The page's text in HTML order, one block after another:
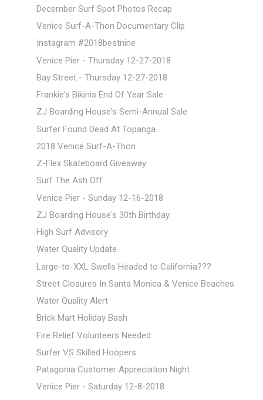
December Surf Spot Photos Recap
Venice Surf-A-Thon Documentary Clip
Instagram #2018bestnine
Venice Pier - Thursday 12-27-2018
Bay Street - Thursday 12-27-2018
Frankie's Bikinis End Of Year Sale
ZJ Boarding House's Semi-Annual Sale
Surfer Found Dead At Topanga
2018 Venice Surf-A-Thon
Z-Flex Skateboard Giveaway
Surf The Ash Off
Venice Pier - Sunday 12-16-2018
ZJ Boarding House's 30th Birthday
High Surf Advisory
Water Quality Update
Large-to-XXL Swells Headed to California???
Street Closures In Santa Monica & Venice Beaches
Water Quality Alert
Brick Mart Holiday Bash
Fire Relief Volunteers Needed
Surfer VS Skilled Hoopers
Patagonia Customer Appreciation Night
Venice Pier - Saturday 12-8-2018